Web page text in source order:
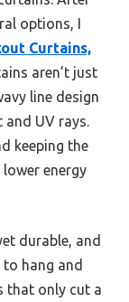
options, I
Curtains,
aren’t just
line design
UV rays.
keeping the
energy
durable, and
hang and
that only cut a